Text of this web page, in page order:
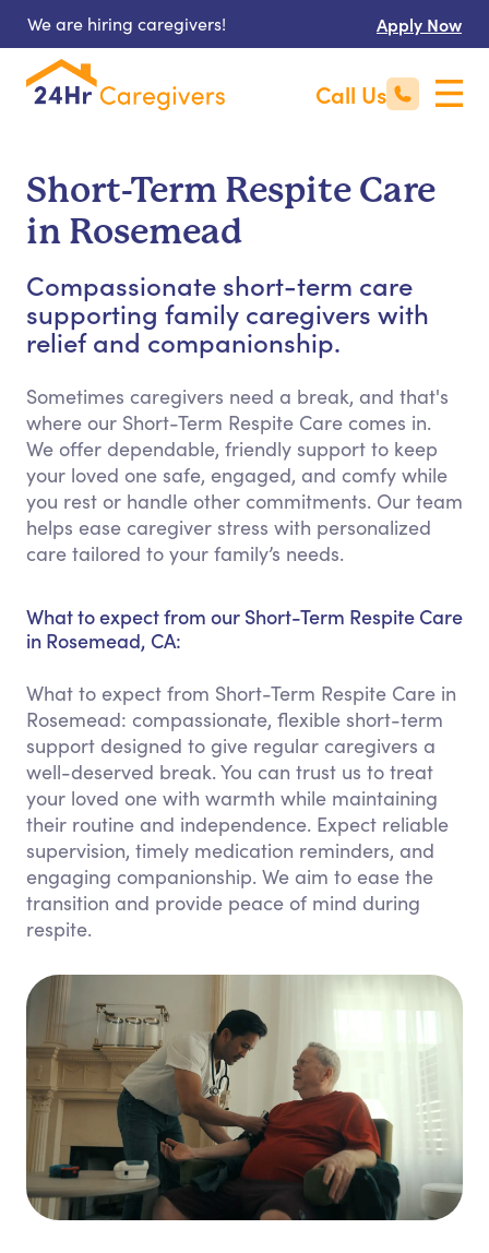
We are hiring caregivers! Apply Now
Call Us
Short-Term Respite Care
in Rosemead
Compassionate short-term care
supporting family caregivers with
relief and companionship.
Sometimes caregivers need a break, and that's
where our Short-Term Respite Care comes in.
We offer dependable, friendly support to keep
your loved one safe, engaged, and comfy while
you rest or handle other commitments. Our team
helps ease caregiver stress with personalized
care tailored to your family’s needs.
What to expect from our Short-Term Respite Care
in Rosemead, CA:
What to expect from Short-Term Respite Care in
Rosemead: compassionate, flexible short-term
support designed to give regular caregivers a
well-deserved break. You can trust us to treat
your loved one with warmth while maintaining
their routine and independence. Expect reliable
supervision, timely medication reminders, and
engaging companionship. We aim to ease the
transition and provide peace of mind during
respite.